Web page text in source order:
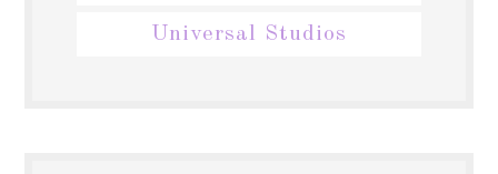
Universal Studios